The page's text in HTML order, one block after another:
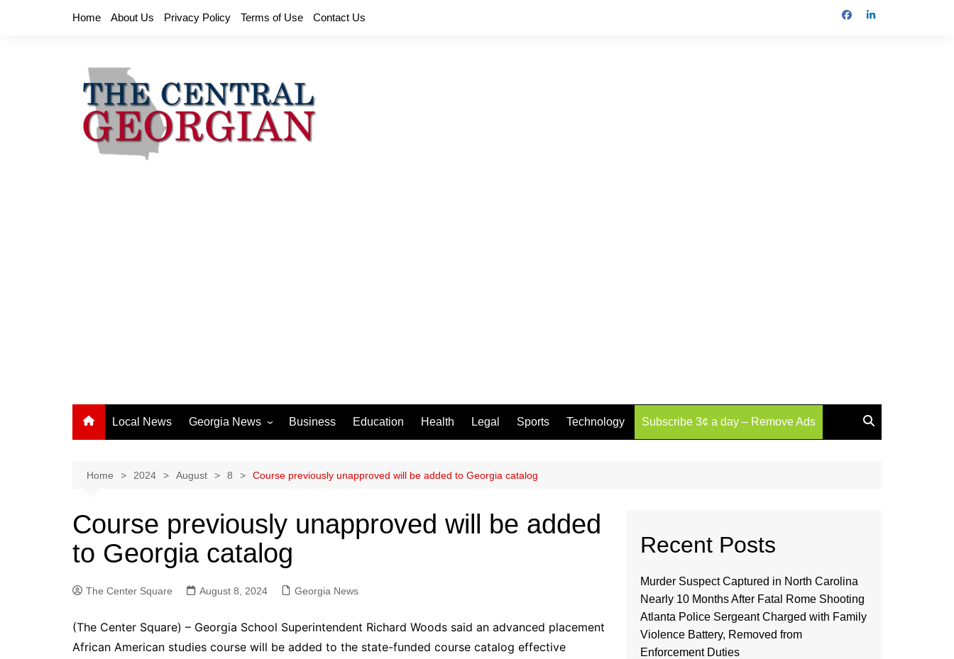
Home About Us Privacy Policy Terms of Use Contact Us
Local News Georgia News
Athens News
Chatham County
Clayton County
Columbus News
DeKalb County News
Business Education Health Legal Sports Technology Subscribe 3¢ a day – Remove Ads
Home 2024 August 8 Course previously unapproved will be added to Georgia catalog
Course previously unapproved will be added
to Georgia catalog
The Center Square August 8, 2024 Georgia News
(The Center Square) – Georgia School Superintendent Richard Woods said an advanced placement
African American studies course will be added to the state-funded course catalog effective
Recent Posts
Murder Suspect Captured in North Carolina
Nearly 10 Months After Fatal Rome Shooting
Atlanta Police Sergeant Charged with Family
Violence Battery, Removed from
Enforcement Duties